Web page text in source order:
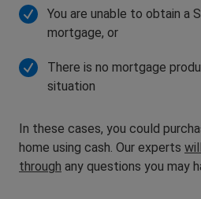
You are unable to obtain a
mortgage, or
There is no mortgage
situation
In these cases, you could
home using cash. Our experts
through any questions you may